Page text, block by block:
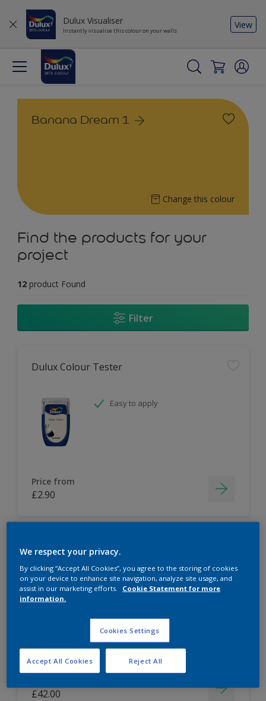
Dulux Visualiser
Instantly visualise this colour on your walls
View
Banana Dream 1
Change this colour
Find the products for your
project
12 product Found
Filter
Dulux Colour Tester
Easy to apply
Price from
£2.90
Dulux Paint Mixing Easycare Washable &
Tough Matt
Long lasting
£42.00
We respect your privacy.
By clicking “Accept All Cookies”, you agree to the storing of cookies
on your device to enhance site navigation, analyze site usage, and
assist in our marketing efforts.
Cookie Statement for more
information.
Cookies Settings
Reject All
Accept All Cookies